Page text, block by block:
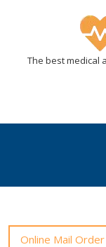
The best medical
Online Mail